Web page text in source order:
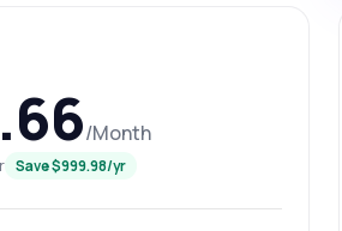
/Month
Save $999.98/yr